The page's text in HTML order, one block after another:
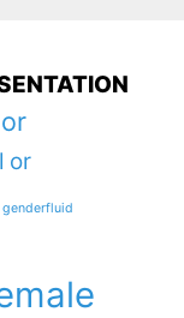
or
genderfluid